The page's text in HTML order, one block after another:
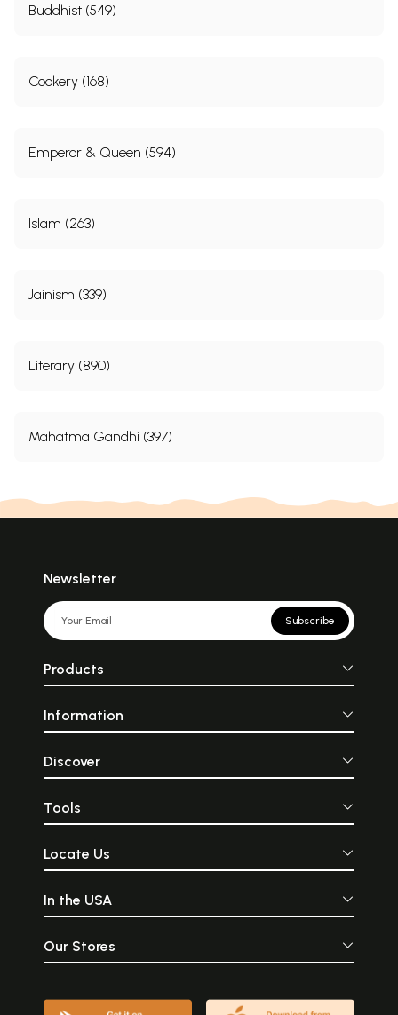
Buddhist (549)
Cookery (168)
Emperor & Queen (594)
Islam (263)
Jainism (339)
Literary (890)
Mahatma Gandhi (397)
Newsletter
Subscribe
Products
Information
Discover
Tools
Locate Us
In the USA
Our Stores